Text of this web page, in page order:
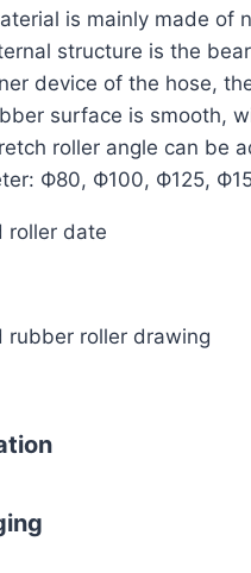
is mainly made of
structure is the
device of the hose,
surface is smooth,
roller angle can be
Ф80, Ф100, Ф125,